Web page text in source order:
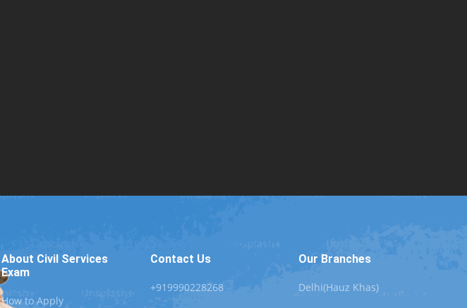
About Civil Services
Exam
How to Apply
Contact Us
+919990228268
Our Branches
Delhi(Hauz Khas)